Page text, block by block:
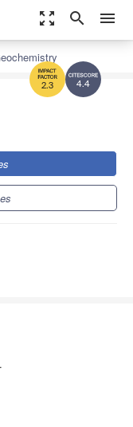
zoom_out_map search menu
4.4
2.3